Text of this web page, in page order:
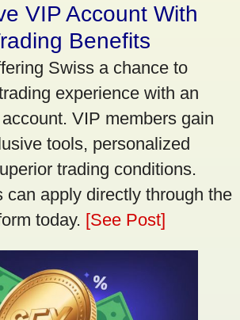
VIP Account With
Benefits
Swiss a chance to
experience with an
VIP members gain
tools, personalized
trading conditions.
can apply directly through the
today. [See Post]